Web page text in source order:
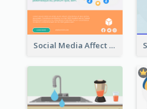
Social Media Affect Employments Infographic